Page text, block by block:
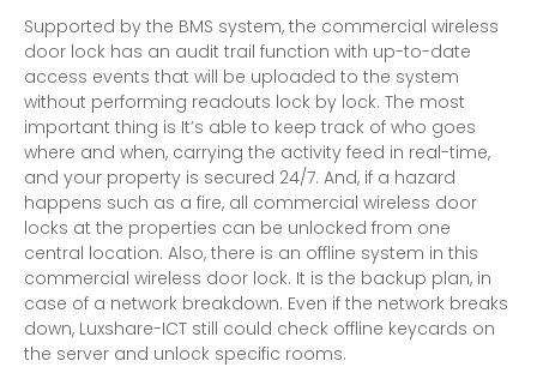
Supported by the BMS system, the commercial wireless
door lock has an audit trail function with up-to-date
access events that will be uploaded to the system
without performing readouts lock by lock. The most
important thing is It’s able to keep track of who goes
where and when, carrying the activity feed in real-time,
and your property is secured 24/7. And, if a hazard
happens such as a fire, all commercial wireless door
locks at the properties can be unlocked from one
central location. Also, there is an offline system in this
commercial wireless door lock. It is the backup plan, in
case of a network breakdown. Even if the network breaks
down, Luxshare-ICT still could check offline keycards on
the server and unlock specific rooms.